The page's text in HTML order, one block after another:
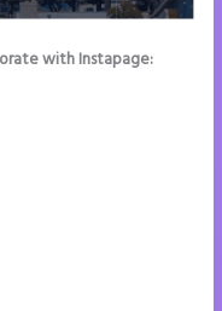
with Instapage: